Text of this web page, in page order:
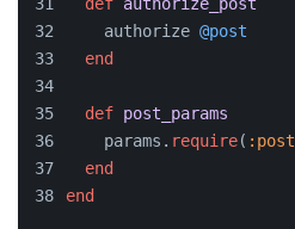
    authorize
@post
end
def post_params
    params.
require( :post
end
end